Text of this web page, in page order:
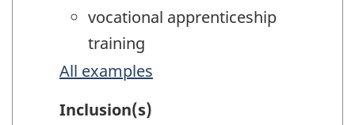
vocational apprenticeship
training
All examples
Inclusion(s)